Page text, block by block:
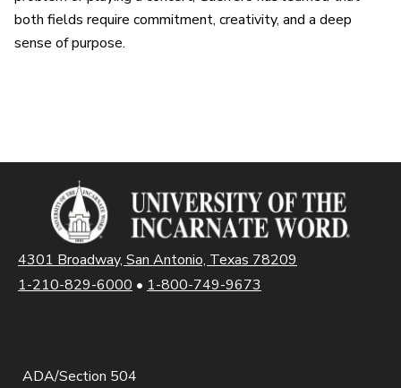
both fields require commitment, creativity, and a deep
sense of purpose.
4301 Broadway, San Antonio, Texas 78209
1-210-829-6000 • 1-800-749-9673
ADA/Section 504